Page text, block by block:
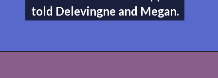
told Delevingne and Megan.